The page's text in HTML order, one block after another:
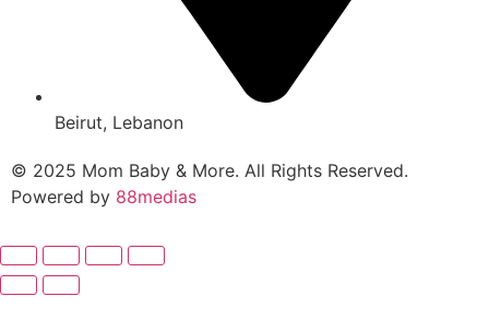
Beirut, Lebanon
© 2025 Mom Baby & More. All Rights Reserved.
Powered by 88medias